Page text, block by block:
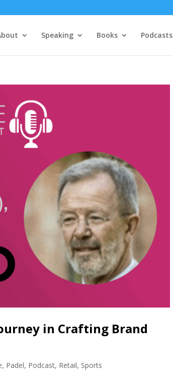
Speaking Books Podcasts
in Crafting Brand
, Padel, Podcast, Retail, Sports